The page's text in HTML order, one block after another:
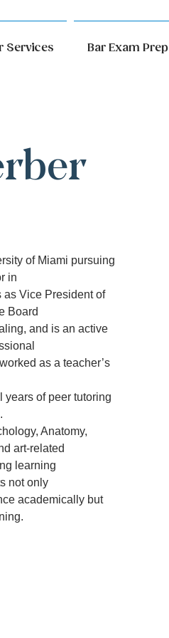
Services Bar Exam Prep
of Miami pursuing
in
as Vice President of
Board
and is an active
as a teacher’s
years of peer tutoring
Anatomy,
art-related
learning
not only
academically but